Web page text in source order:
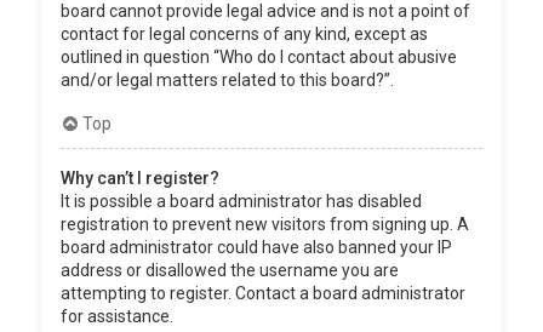
board cannot provide legal advice and is not a point of
contact for legal concerns of any kind, except as
outlined in question “Who do I contact about abusive
and/or legal matters related to this board?”.
Top
Why can’t I register?
It is possible a board administrator has disabled
registration to prevent new visitors from signing up. A
board administrator could have also banned your IP
address or disallowed the username you are
attempting to register. Contact a board administrator
for assistance.